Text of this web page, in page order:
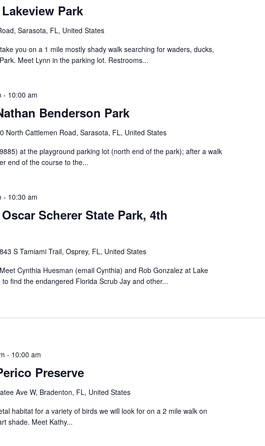
Park
Sarasota, FL, United States
you on a 1 mile mostly shady walk searching for waders, ducks,
Meet Lynn in the parking lot. Restrooms...
Benderson Park
- 10:00 am
North Cattlemen Road, Sarasota, FL, United States
at the playground parking lot (north end of the park); after a walk
end of the course to the...
Scherer State Park, 4th
- 10:30 am
S Tamiami Trail, Osprey, FL, United States
Cynthia Huesman (email Cynthia) and Rob Gonzalez at Lake
find the endangered Florida Scrub Jay and other...
Preserve
- 10:00 am
Ave W, Bradenton, FL, United States
habitat for a variety of birds we will look for on a 2 mile walk on
shade. Meet Kathy...